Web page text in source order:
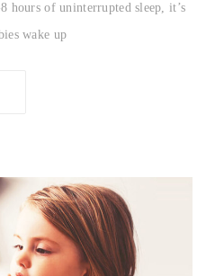
hours of uninterrupted sleep, it’s
wake up